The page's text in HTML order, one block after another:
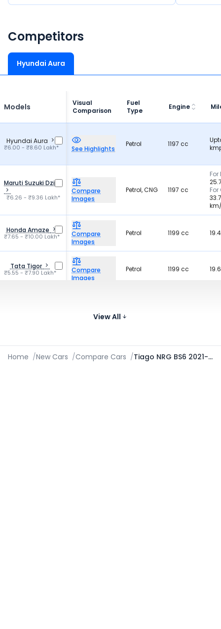
Competitors
Hyundai Aura
Models
Visual
Comparison
Fuel
Type
Engine
Hyundai Aura
₹6.00 - ₹8.60 Lakh* See Highlights
Petrol 1197 cc
Maruti Suzuki Dzire
₹6.26 - ₹9.36 Lakh*
Compare
Images
Petrol, CNG 1197 cc
For
For
Honda Amaze
₹7.65 - ₹10.00 Lakh*
Compare
Images
Petrol 1199 cc
Tata Tigor
₹5.55 - ₹7.90 Lakh*
Compare
Images
Petrol 1199 cc
ImagesView All
Home /New Cars /Compare Cars / Tiago NRG BS6 2021-2026 vs Aura